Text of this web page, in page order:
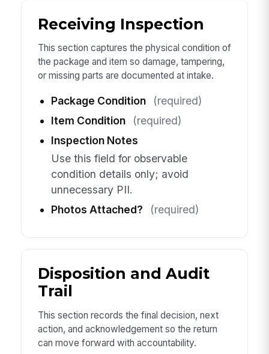
Receiving Inspection
This section captures the physical condition of
the package and item so damage, tampering,
or missing parts are documented at intake.
Package Condition
(required)
Item Condition
(required)
Inspection Notes
Use this field for observable
condition details only; avoid
unnecessary PII.
Photos Attached?
(required)
Disposition and Audit
Trail
This section records the final decision, next
action, and acknowledgement so the return
can move forward with accountability.